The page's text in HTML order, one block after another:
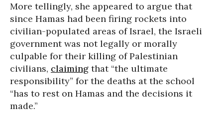
More tellingly, she appeared to argue that
since Hamas had been firing rockets into
civilian-populated areas of Israel, the Israeli
government was not legally or morally
culpable for their killing of Palestinian
civilians, claiming that “the ultimate
responsibility” for the deaths at the school
“has to rest on Hamas and the decisions it
made.”